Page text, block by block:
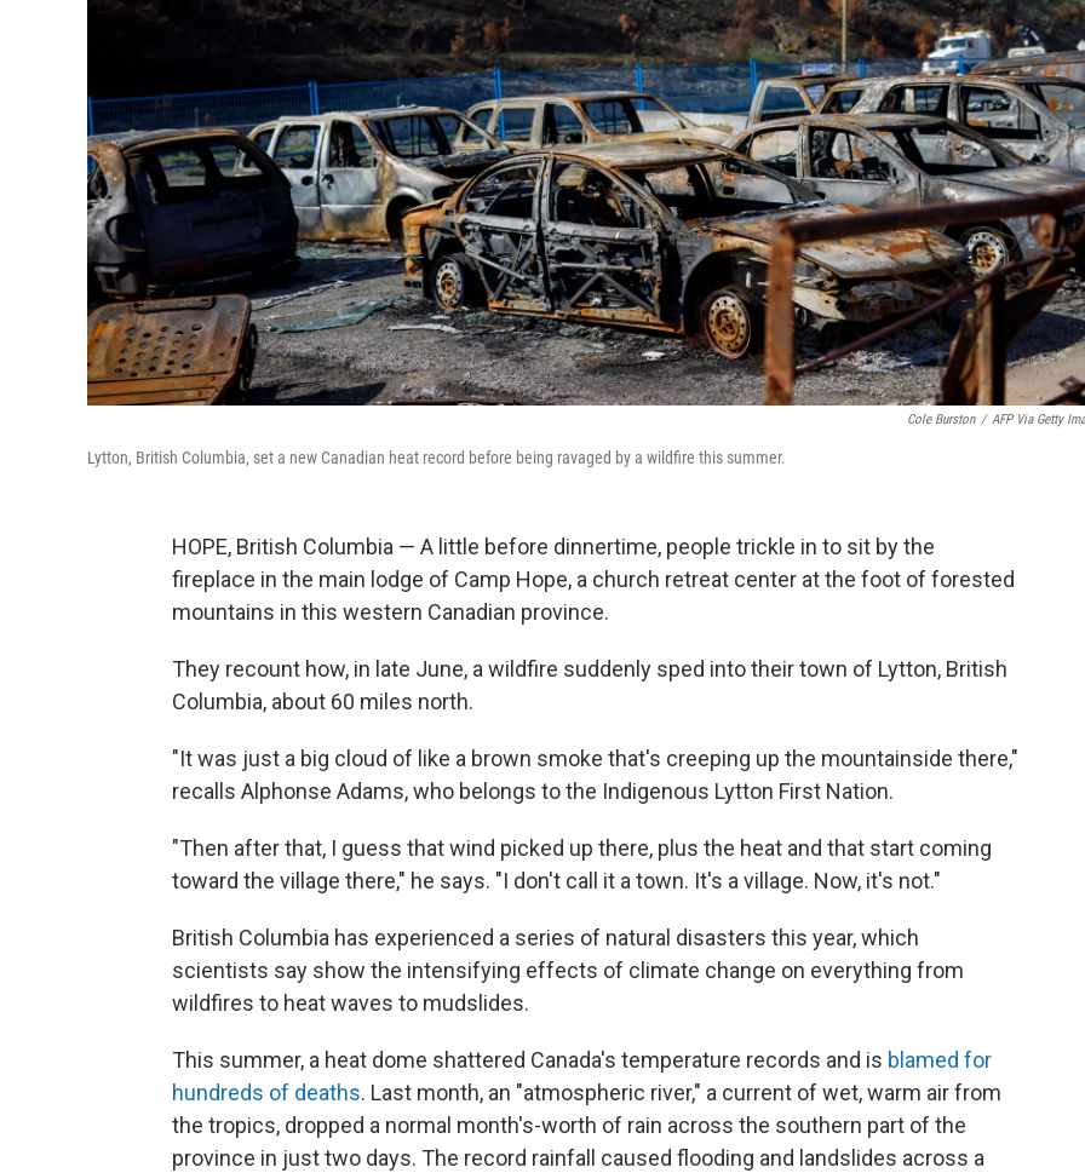
Cole Burston / AFP Via Getty
Lytton, British Columbia, set a new Canadian heat record before being ravaged by a wildfire this summer.
HOPE, British Columbia — A little before dinnertime, people trickle in to sit by the
fireplace in the main lodge of Camp Hope, a church retreat center at the foot of forested
mountains in this western Canadian province.
They recount how, in late June, a wildfire suddenly sped into their town of Lytton, British
Columbia, about 60 miles north.
"It was just a big cloud of like a brown smoke that's creeping up the mountainside there,"
recalls Alphonse Adams, who belongs to the Indigenous Lytton First Nation.
"Then after that, I guess that wind picked up there, plus the heat and that start coming
toward the village there," he says. "I don't call it a town. It's a village. Now, it's not."
British Columbia has experienced a series of natural disasters this year, which
scientists say show the intensifying effects of climate change on everything from
wildfires to heat waves to mudslides.
This summer, a heat dome shattered Canada's temperature records and is blamed for
hundreds of deaths. Last month, an "atmospheric river," a current of wet, warm air from
the tropics, dropped a normal month's-worth of rain across the southern part of the
province in just two days. The record rainfall caused flooding and landslides across a